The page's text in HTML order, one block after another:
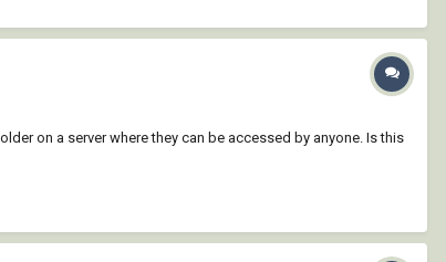
on a server where they can be accessed by anyone. Is this